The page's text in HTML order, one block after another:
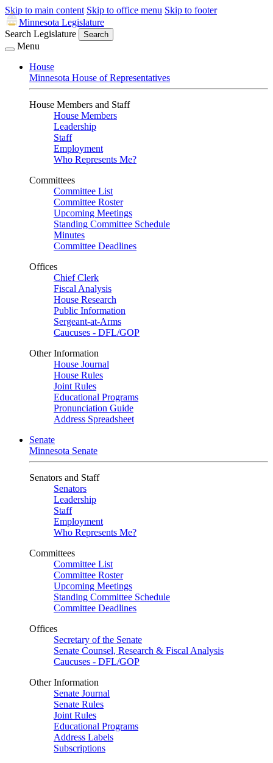
Skip to main content Skip to office menu Skip to footer
Minnesota Legislature
Search Legislature
Search
Menu
House
Minnesota House of Representatives
House Members and Staff
House Members
Leadership
Staff
Employment
Who Represents Me?
Committees
Committee List
Committee Roster
Upcoming Meetings
Standing Committee Schedule
Minutes
Committee Deadlines
Offices
Chief Clerk
Fiscal Analysis
House Research
Public Information
Sergeant-at-Arms
Caucuses - DFL/GOP
Other Information
House Journal
House Rules
Joint Rules
Educational Programs
Pronunciation Guide
Address Spreadsheet
Senate
Minnesota Senate
Senators and Staff
Senators
Leadership
Staff
Employment
Who Represents Me?
Committees
Committee List
Committee Roster
Upcoming Meetings
Standing Committee Schedule
Committee Deadlines
Offices
Secretary of the Senate
Senate Counsel, Research & Fiscal Analysis
Caucuses - DFL/GOP
Other Information
Senate Journal
Senate Rules
Joint Rules
Educational Programs
Address Labels
Subscriptions